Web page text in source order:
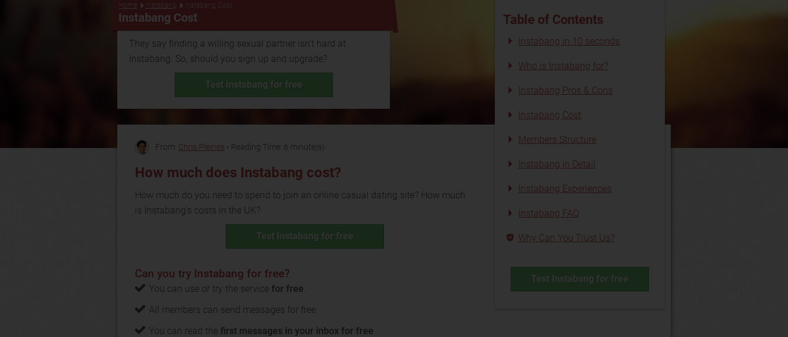
Home Instabang Instabang Cost
Instabang Cost
They say finding a willing sexual partner isn’t hard at
Instabang. So, should you sign up and upgrade?
Test Instabang for free
Table of Contents
Instabang in 10 seconds
Who is Instabang for?
Instabang Pros & Cons
Instabang Cost
Members Structure
Instabang in Detail
Instabang Experiences
Instabang FAQ
Why Can You Trust Us?
Test Instabang for free
From: Chris Pleines • Reading Time: 6 minute(s)
How much does Instabang cost?
How much do you need to spend to join an online casual dating site? How much
is Instabang's costs in the UK?
Test Instabang for free
Can you try Instabang for free?
You can use or try the service for free.
All members can send messages for free
You can read the first messages in your inbox for free